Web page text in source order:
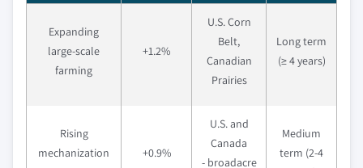
Expanding
large-scale
farming
+1.2%
U.S. Corn
Belt,
Canadian
Prairies
Long term
(≥ 4 years)
Rising
mechanization
+0.9%
U.S. and
Canada
- broadacre
Medium
term (2-4